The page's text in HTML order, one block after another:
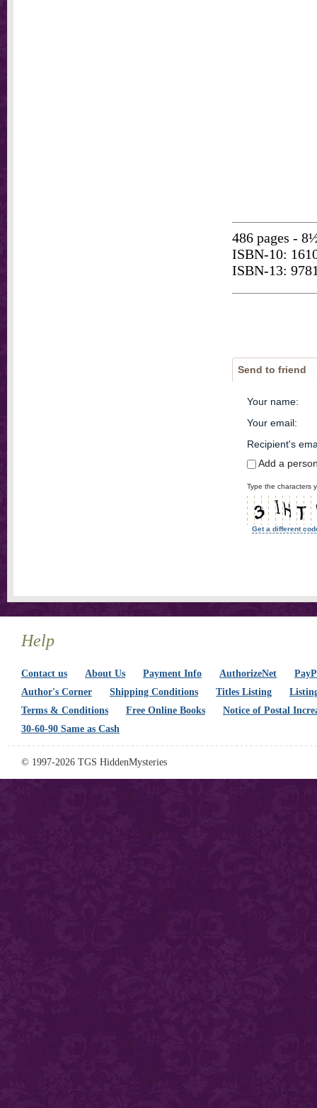
486 pages -
ISBN-10:
ISBN-13:
Send to friend
Your name:
Your email:
Recipient's
Add a
Type the characters
Get a different
Help
Contact us About Us Payment Info AuthorizeNet
Author's Corner
Shipping Conditions Titles Listing
Terms & Conditions
Free Online Books
Notice of Postal
30-60-90 Same as Cash
© 1997-2026 TGS HiddenMysteries